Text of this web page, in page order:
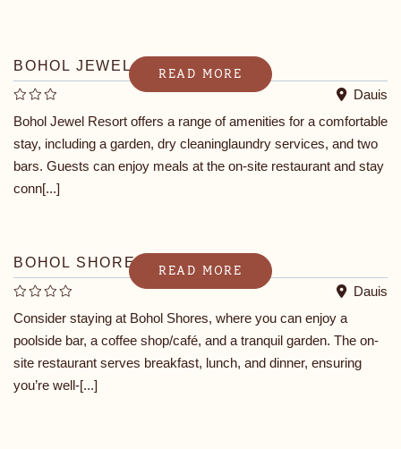
BOHOL JEWEL RESORT
Dauis
READ MORE
Bohol Jewel Resort offers a range of amenities for a comfortable
stay, including a garden, dry cleaninglaundry services, and two
bars. Guests can enjoy meals at the on-site restaurant and stay
conn[...]
BOHOL SHORES
Dauis
READ MORE
Consider staying at Bohol Shores, where you can enjoy a
poolside bar, a coffee shop/café, and a tranquil garden. The on-
site restaurant serves breakfast, lunch, and dinner, ensuring
you’re well-[...]